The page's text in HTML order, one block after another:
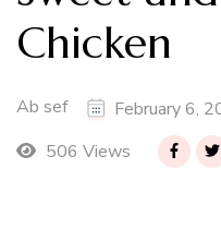
Chicken
Ab sef February 6,
506 Views